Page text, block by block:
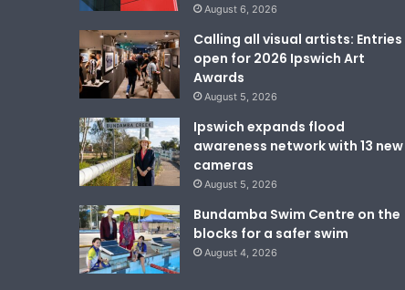
August 6, 2026
Calling all visual artists: Entries
open for 2026 Ipswich Art
Awards
August 5, 2026
Ipswich expands flood
awareness network with 13 new
cameras
August 5, 2026
Bundamba Swim Centre on the
blocks for a safer swim
August 4, 2026